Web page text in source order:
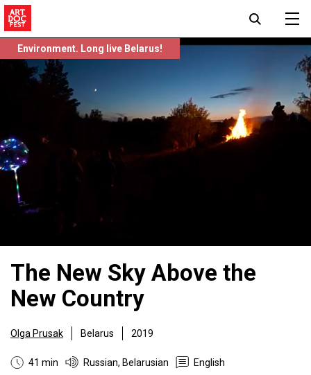
Environment. Long live Belarus!
The New Sky Above the
New Country
Olga Prusak Belarus 2019
41 min Russian, Belarusian English